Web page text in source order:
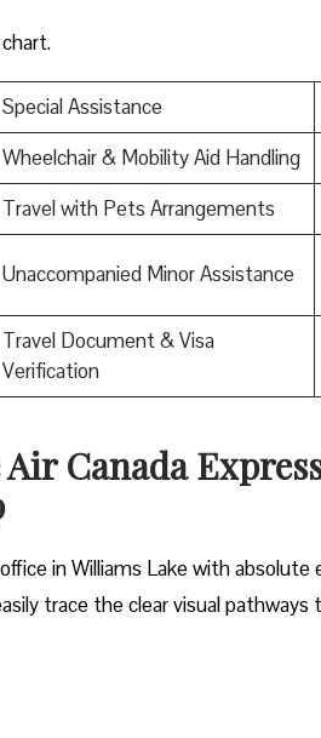
Special Assistance
Wheelchair & Mobility Aid Handling
Travel with Pets Arrangements
Unaccompanied Minor Assistance
Travel Document & Visa
Verification
Canada
in Williams Lake with
trace the clear visual